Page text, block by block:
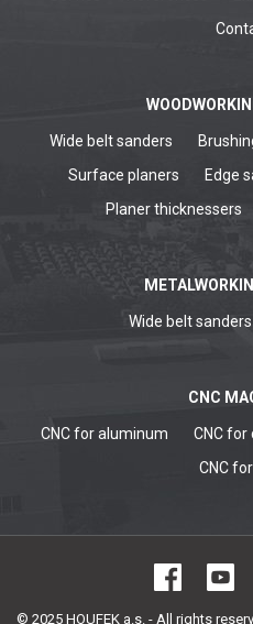
Wide belt sanders
Surface planers
Edge
Planer thicknessers
Wide belt sanders
CNC
CNC for aluminum CNC for
CNC
© 2025 HOUFEK a.s. - All rights